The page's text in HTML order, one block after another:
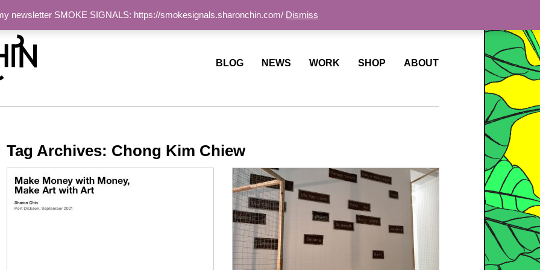
BLOG NEWS WORK SHOP ABOUT
Tag Archives: Chong Kim Chiew
newsletter SMOKE SIGNALS: https://smokesignals.sharonchin.com/ Dismiss